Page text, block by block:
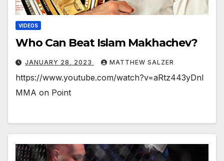
VIDEOS
Who Can Beat Islam Makhachev?
JANUARY 28, 2023 MATTHEW SALZER
https://www.youtube.com/watch?v=aRtz443yDnI
MMA on Point